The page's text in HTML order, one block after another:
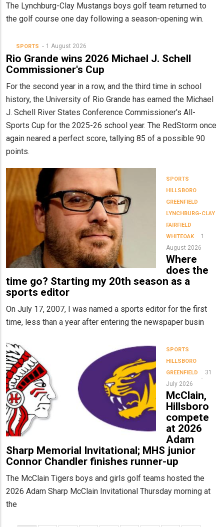
The Lynchburg-Clay Mustangs boys golf team returned to
the golf course one day following a season-opening win.
SPORTS 1 August 2026
Rio Grande wins 2026 Michael J. Schell
Commissioner's Cup
For the second year in a row, and the third time in school
history, the University of Rio Grande has earned the Michael
J. Schell River States Conference Commissioner's All-
Sports Cup for the 2025-26 school year. The RedStorm once
again neared a perfect score, tallying 85 of a possible 90
points.
SPORTS
HILLSBORO
GREENFIELD
LYNCHBURG-CLAY
FAIRFIELD
WHITEOAK
1
August 2026
Where
does the
time go? Starting my 20th season as a
sports editor
On July 17, 2007, I was named a sports editor for the first
time, less than a year after entering the newspaper busin
SPORTS
HILLSBORO
GREENFIELD
31
July 2026
McClain,
Hillsboro
compete
at 2026
Adam
Sharp Memorial Invitational; MHS junior
Connor Chandler finishes runner-up
The McClain Tigers boys and girls golf teams hosted the
2026 Adam Sharp McClain Invitational Thursday morning at
the